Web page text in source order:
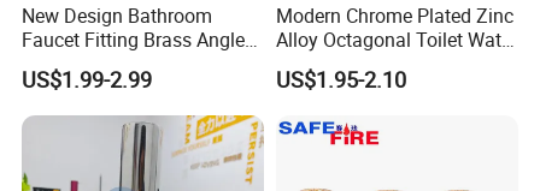
New Design Bathroom
Faucet Fitting Brass Angle
Valve Plumbing Valve
US$1.99-2.99
Modern Chrome Plated Zinc
Alloy Octagonal Toilet Water
Heater Valve Quick Opening
Angle for Bathroom Use
Angle Valve
US$1.95-2.10